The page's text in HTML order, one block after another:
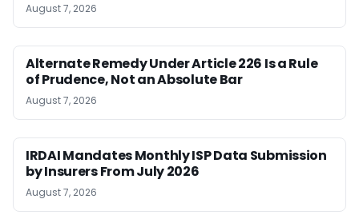
August 7, 2026
Alternate Remedy Under Article 226 Is a Rule
of Prudence, Not an Absolute Bar
August 7, 2026
IRDAI Mandates Monthly ISP Data Submission
by Insurers From July 2026
August 7, 2026